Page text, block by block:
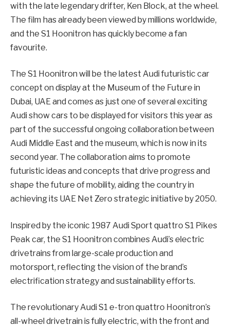
with the late legendary drifter, Ken Block, at the wheel.
The film has already been viewed by millions worldwide,
and the S1 Hoonitron has quickly become a fan
favourite.
The S1 Hoonitron will be the latest Audi futuristic car
concept on display at the Museum of the Future in
Dubai, UAE and comes as just one of several exciting
Audi show cars to be displayed for visitors this year as
part of the successful ongoing collaboration between
Audi Middle East and the museum, which is now in its
second year. The collaboration aims to promote
futuristic ideas and concepts that drive progress and
shape the future of mobility, aiding the country in
achieving its UAE Net Zero strategic initiative by 2050.
Inspired by the iconic 1987 Audi Sport quattro S1 Pikes
Peak car, the S1 Hoonitron combines Audi’s electric
drivetrains from large-scale production and
motorsport, reflecting the vision of the brand’s
electrification strategy and sustainability efforts.
The revolutionary Audi S1 e-tron quattro Hoonitron’s
all-wheel drivetrain is fully electric, with the front and